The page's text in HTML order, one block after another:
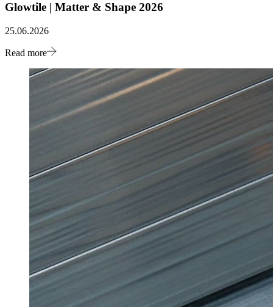
Glowtile | Matter & Shape 2026
25.06.2026
Read more